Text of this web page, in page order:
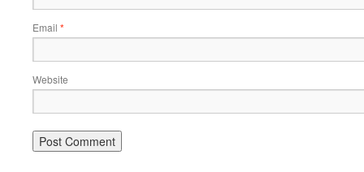
Email *
Website